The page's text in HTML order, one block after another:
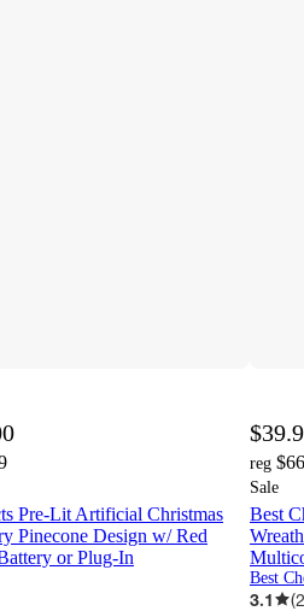
Pre-Lit Artificial Christmas
Pinecone Design w/ Red
or Plug-In
reg
Sale
Best
Best
3.1 (